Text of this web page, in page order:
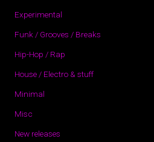
Experimental
Funk / Grooves / Breaks
Hip-Hop / Rap
House / Electro & stuff
Minimal
Misc
New releases